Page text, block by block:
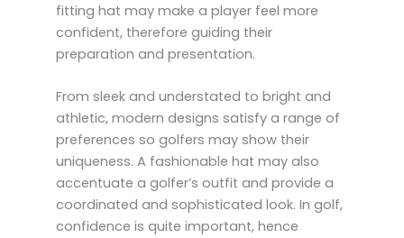
fitting hat may make a player feel more
confident, therefore guiding their
preparation and presentation.
From sleek and understated to bright and
athletic, modern designs satisfy a range of
preferences so golfers may show their
uniqueness. A fashionable hat may also
accentuate a golfer’s outfit and provide a
coordinated and sophisticated look. In golf,
confidence is quite important, hence